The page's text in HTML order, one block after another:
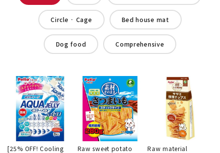
Circle · Cage Bed house mat
Dog food Comprehensive
[25% OFF! Cooling
Raw sweet potato
Raw material